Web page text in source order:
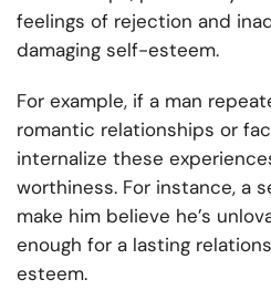
feelings of rejection and
damaging self-esteem.
For example, if a man
romantic relationships or
internalize these
worthiness. For instance, a
make him believe he’s
enough for a lasting
esteem.